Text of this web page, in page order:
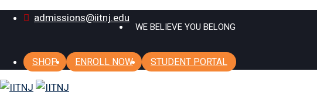
Skip
admissions@iitnj.edu
WE BELIEVE YOU BELONG
SHOP ENROLL NOW STUDENT PORTAL